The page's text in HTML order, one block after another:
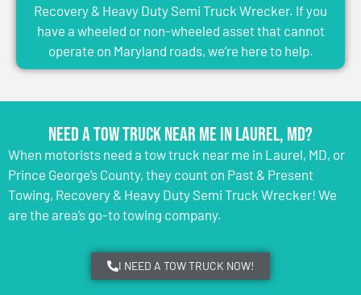
Recovery & Heavy Duty Semi Truck Wrecker. If you
have a wheeled or non-wheeled asset that cannot
operate on Maryland roads, we’re here to help.
Need a Tow Truck Near Me in Laurel, MD?
When motorists need a tow truck near me in Laurel, MD, or
Prince George’s County, they count on Past & Present
Towing, Recovery & Heavy Duty Semi Truck Wrecker! We
are the area’s go-to towing company.
I NEED A TOW TRUCK NOW!